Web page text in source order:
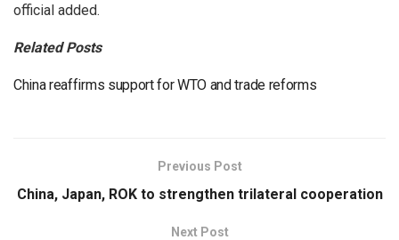
official added.
Related Posts
China reaffirms support for WTO and trade reforms
Previous Post
China, Japan, ROK to strengthen trilateral cooperation
Next Post